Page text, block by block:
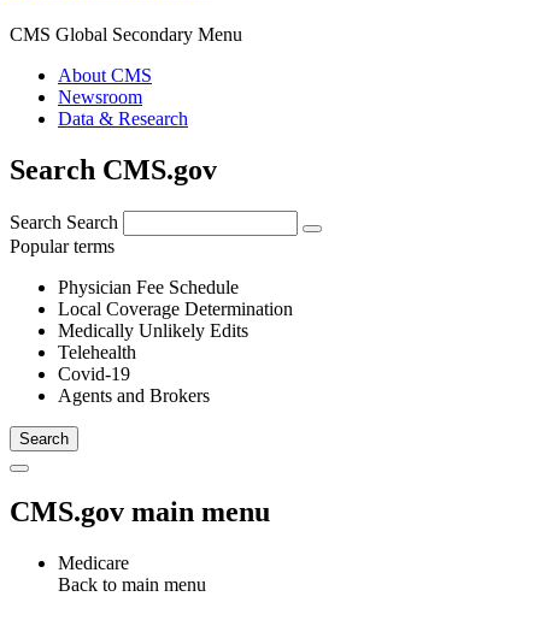
CMS Global Secondary Menu
About CMS
Newsroom
Data & Research
Search CMS.gov
Search Search
Popular terms
Physician Fee Schedule
Local Coverage Determination
Medically Unlikely Edits
Telehealth
Covid-19
Agents and Brokers
CMS.gov main menu
Medicare
Back to main menu